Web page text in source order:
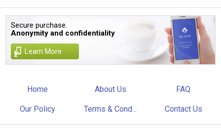
Secure purchase.
Anonymity and confidentiality
Learn More
Home About Us FAQ
Our Policy Terms & Cond... Contact Us